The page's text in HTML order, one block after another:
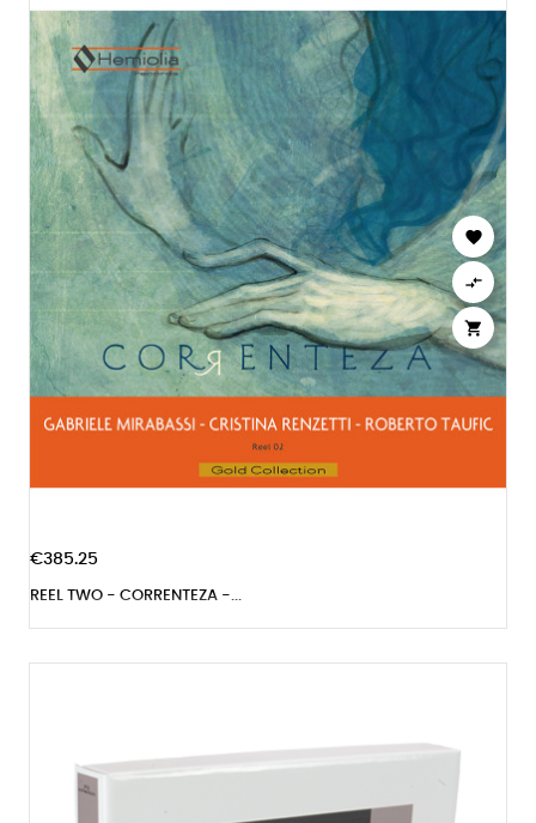
€385.25
REEL TWO - CORRENTEZA -...


